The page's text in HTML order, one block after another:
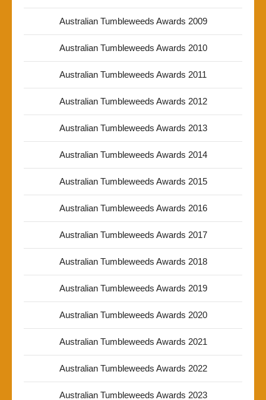
Australian Tumbleweeds Awards 2009
Australian Tumbleweeds Awards 2010
Australian Tumbleweeds Awards 2011
Australian Tumbleweeds Awards 2012
Australian Tumbleweeds Awards 2013
Australian Tumbleweeds Awards 2014
Australian Tumbleweeds Awards 2015
Australian Tumbleweeds Awards 2016
Australian Tumbleweeds Awards 2017
Australian Tumbleweeds Awards 2018
Australian Tumbleweeds Awards 2019
Australian Tumbleweeds Awards 2020
Australian Tumbleweeds Awards 2021
Australian Tumbleweeds Awards 2022
Australian Tumbleweeds Awards 2023